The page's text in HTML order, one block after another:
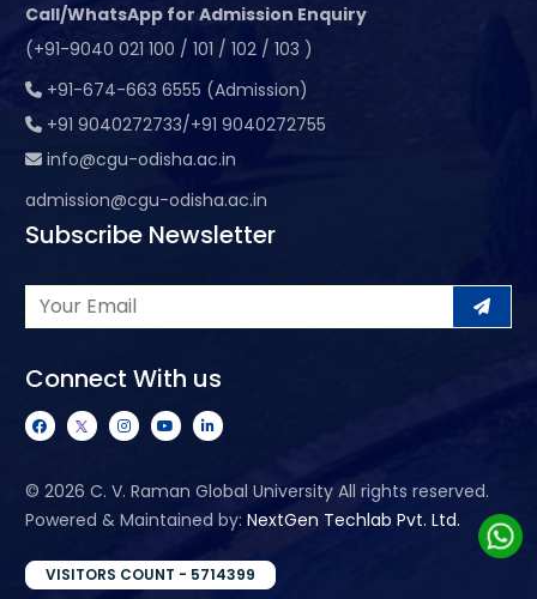
Call/WhatsApp for Admission Enquiry
(+91-9040 021 100 / 101 / 102 / 103 )
+91-674-663 6555 (Admission)
+91 9040272733/+91 9040272755
info@cgu-odisha.ac.in
admission@cgu-odisha.ac.in
Subscribe Newsletter
Connect With us
© 2026 C. V. Raman Global University All rights reserved.
Powered & Maintained by: NextGen Techlab Pvt. Ltd.
VISITORS COUNT - 5714399